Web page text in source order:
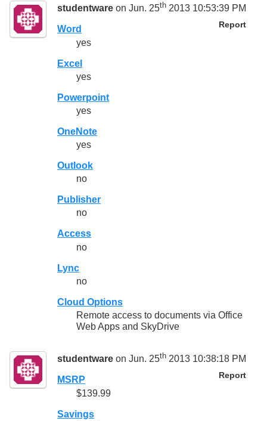
studentware on Jun. 25th 2013 10:53:39 PM
Report
Word
yes
Excel
yes
Powerpoint
yes
OneNote
yes
Outlook
no
Publisher
no
Access
no
Lync
no
Cloud Options
Remote access to documents via Office
Web Apps and SkyDrive
studentware on Jun. 25th 2013 10:38:18 PM
Report
MSRP
$139.99
Savings